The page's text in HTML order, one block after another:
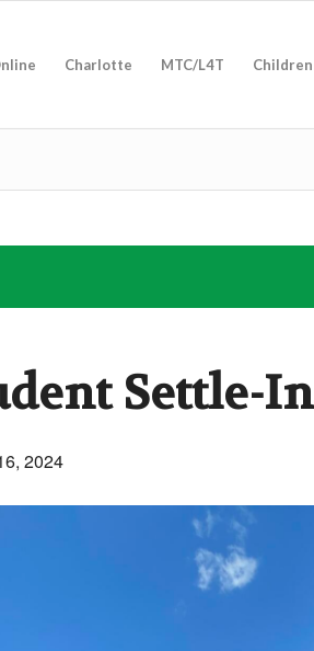
Charlotte MTC/L4T Children
Settle-
2024